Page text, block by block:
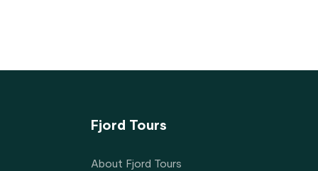
Fjord Tours
About Fjord Tours